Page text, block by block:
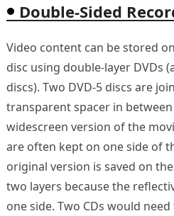
Double-Sided
Video content can be stored
disc using double-layer DVDs
discs). Two DVD-5 discs are
transparent spacer in
widescreen version of the
are often kept on one side of
original version is saved on
two layers because the
one side. Two CDs would